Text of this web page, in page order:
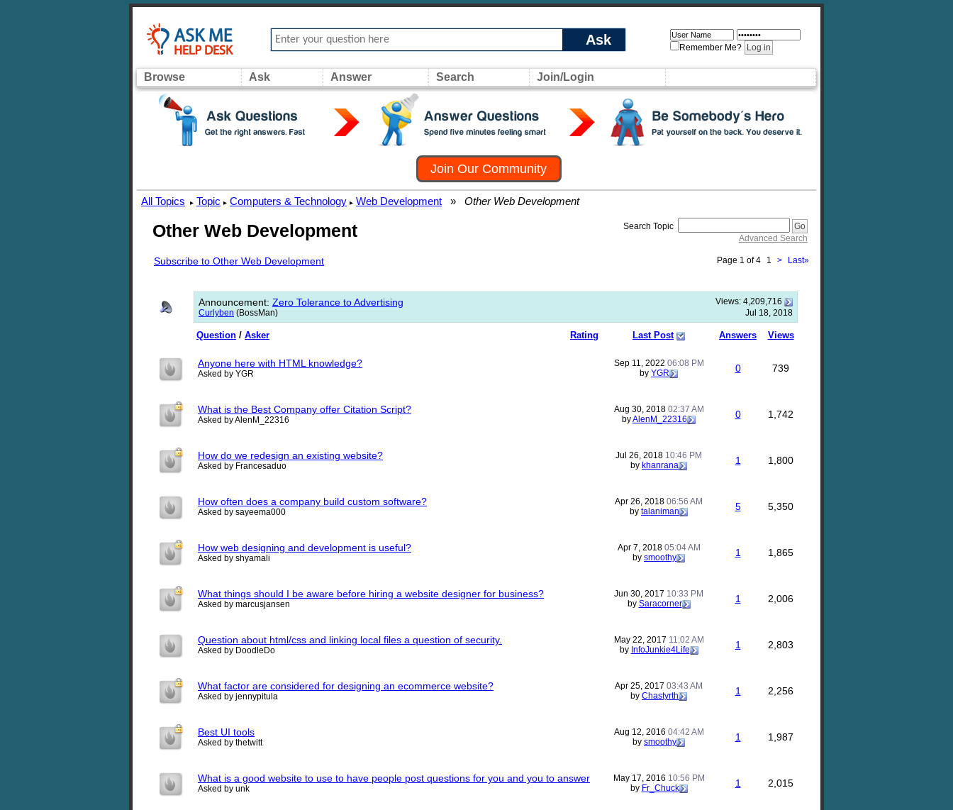
Ask Remember Me?
Browse Ask Answer Search Join/Login
Join Our Community
All Topics ▸ Topic ▸ Computers & Technology ▸ Web Development » Other Web Development
Other Web Development
Search Topic
Advanced Search
Subscribe to Other Web Development Page 1 of 4 1 > Last»
Views: 4,209,716
Announcement: Zero Tolerance to Advertising
Jul 18, 2018
Curlyben (BossMan)
Rating
Question / Asker Last Post Answers Views
Anyone here with HTML knowledge?
Asked by YGR
Sep 11, 2022 06:08 PM
by YGR 0 739
What is the Best Company offer Citation Script?
Asked by AlenM_22316
Aug 30, 2018 02:37 AM
byAlenM_22316 0 1,742
How do we redesign an existing website?
Asked by Francesaduo
Jul 26, 2018 10:46 PM
by khanrana 1 1,800
How often does a company build custom software?
Asked by sayeema000
Apr 26, 2018 06:56 AM
by talaniman 5 5,350
How web designing and development is useful?
Asked by shyamali
Apr 7, 2018 05:04 AM
by smoothy 1 1,865
What things should I be aware before hiring a website designer for business?
Asked by marcusjansen
Jun 30, 2017 10:33 PM
by Saracorner 1 2,006
Question about html/css and linking local files a question of security.
Asked by DoodleDo
May 22, 2017 11:02 AM
by InfoJunkie4Life 1 2,803
What factor are considered for designing an ecommerce website?
Asked by jennypitula
Apr 25, 2017 03:43 AM
by Chastyrth 1 2,256
Best UI tools
Asked by thetwitt
Aug 12, 2016 04:42 AM
by smoothy 1 1,987
What is a good website to use to have people post questions for you and you to answer
Asked by unk
May 17, 2016 10:56 PM
by Fr_Chuck 1 2,015